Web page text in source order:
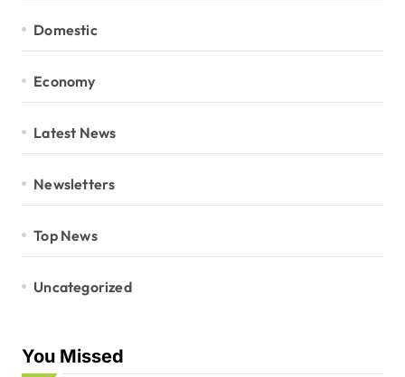
Domestic
Economy
Latest News
Newsletters
Top News
Uncategorized
You Missed